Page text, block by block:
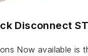
Disconnect
Now available is